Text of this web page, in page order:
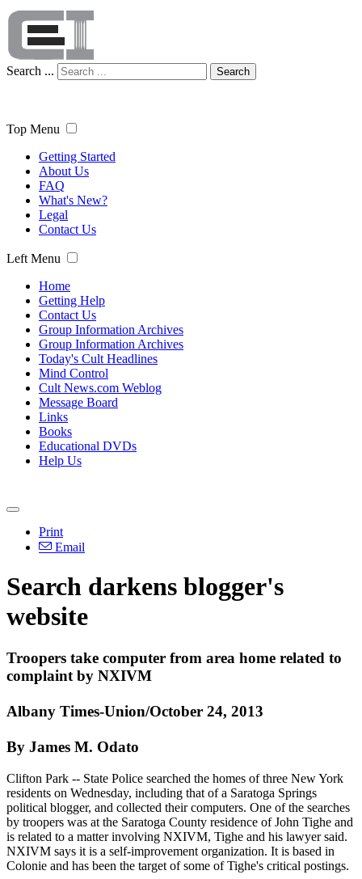
Search ... Search
Top Menu
Getting Started
About Us
FAQ
What's New?
Legal
Contact Us
Left Menu
Home
Getting Help
Contact Us
Group Information Archives
Group Information Archives
Today's Cult Headlines
Mind Control
Cult News.com Weblog
Message Board
Links
Books
Educational DVDs
Help Us
Print
Email
Search darkens blogger's
website
Troopers take computer from area home related to
complaint by NXIVM
Albany Times-Union/October 24, 2013
By James M. Odato
Clifton Park -- State Police searched the homes of three New York
residents on Wednesday, including that of a Saratoga Springs
political blogger, and collected their computers. One of the searches
by troopers was at the Saratoga County residence of John Tighe and
is related to a matter involving NXIVM, Tighe and his lawyer said.
NXIVM says it is a self-improvement organization. It is based in
Colonie and has been the target of some of Tighe's critical postings.